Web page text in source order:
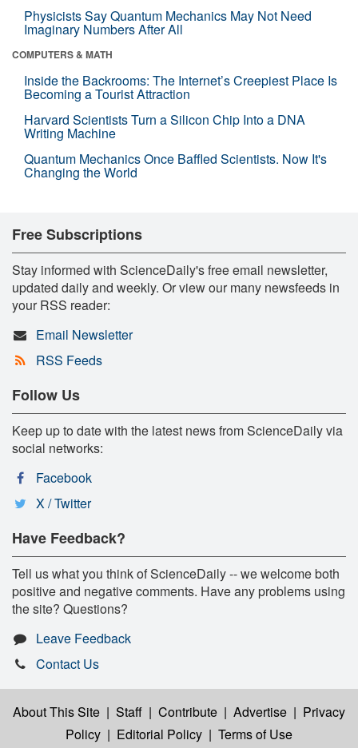
Physicists Say Quantum Mechanics May Not Need
Imaginary Numbers After All
COMPUTERS & MATH
Inside the Backrooms: The Internet’s Creepiest Place Is
Becoming a Tourist Attraction
Harvard Scientists Turn a Silicon Chip Into a DNA
Writing Machine
Quantum Mechanics Once Baffled Scientists. Now It's
Changing the World
Free Subscriptions
Stay informed with ScienceDaily's free email newsletter,
updated daily and weekly. Or view our many newsfeeds in
your RSS reader:
Email Newsletter
RSS Feeds
Follow Us
Keep up to date with the latest news from ScienceDaily via
social networks:
Facebook
X / Twitter
Have Feedback?
Tell us what you think of ScienceDaily -- we welcome both
positive and negative comments. Have any problems using
the site? Questions?
Leave Feedback
Contact Us
About This Site | Staff | Contribute | Advertise | Privacy
Policy | Editorial Policy | Terms of Use